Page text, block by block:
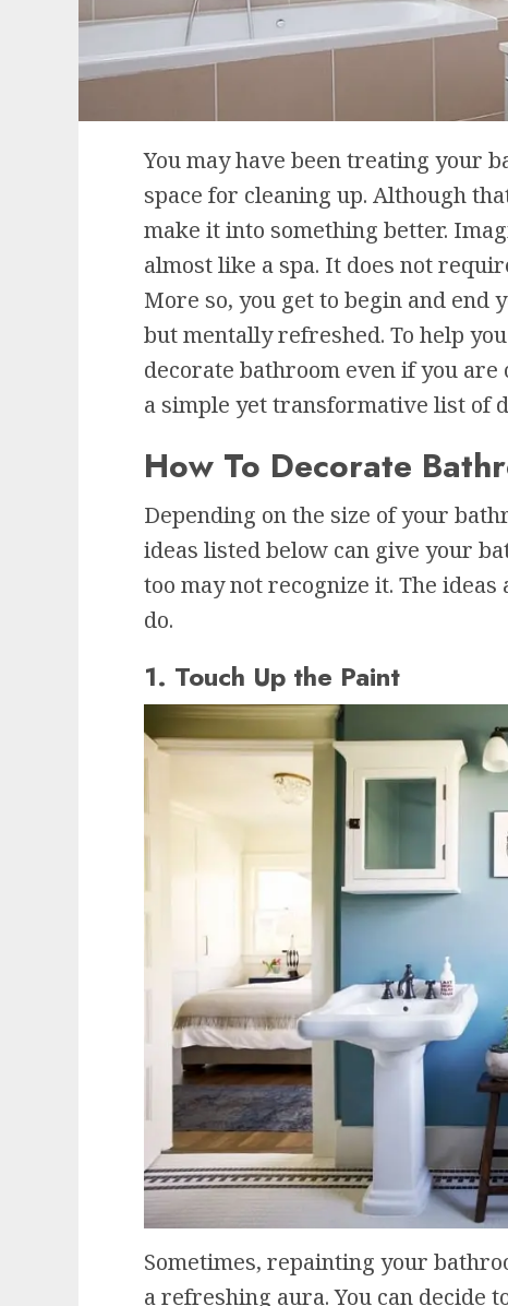
You may have been treating your
space for cleaning up. Although
make it into something better.
almost like a spa. It does not
More so, you get to begin and
but mentally refreshed. To help
decorate bathroom even if you
a simple yet transformative list of
How To Decorate
Depending on the size of your
ideas listed below can give your
too may not recognize it. The
do.
1. Touch Up the Paint
Sometimes, repainting your
a refreshing aura. You can decide